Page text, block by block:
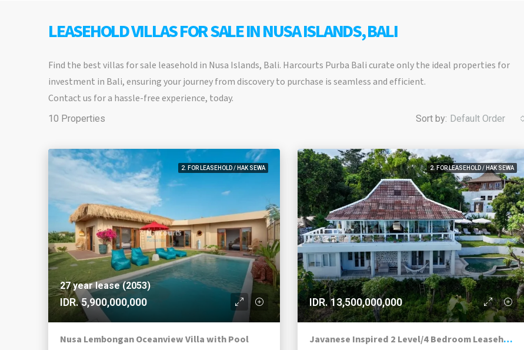
LEASEHOLD VILLAS FOR SALE IN NUSA ISLANDS, BALI
Find the best villas for sale leasehold in Nusa Islands, Bali. Harcourts Purba Bali curate only the ideal properties for
investment in Bali, ensuring your journey from discovery to purchase is seamless and efficient.
Contact us for a hassle-free experience, today.
10 Properties Sort by: Default Order
2. FOR LEASEHOLD / HAK SEWA
27 year lease (2053)
IDR. 5,900,000,000
Nusa Lembongan Oceanview Villa with Pool
2. FOR LEASEHOLD / HAK SEWA
IDR. 13,500,000,000
Javanese Inspired 2 Level/4 Bedroom Leasehold, Plus Additional 1,000m2 Development Land, Hilltop Villa With Outstanding Views, Nusa Ceningan.